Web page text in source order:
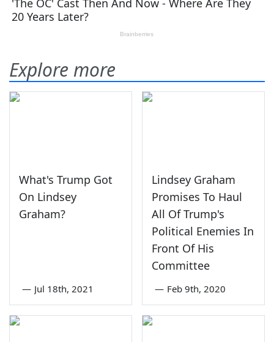
Explore more
What's Trump Got
On Lindsey
Graham?
— Jul 18th, 2021
Lindsey Graham
Promises To Haul
All Of Trump's
Political Enemies In
Front Of His
Committee
— Feb 9th, 2020